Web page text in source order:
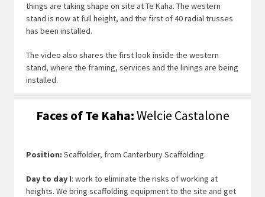
things are taking shape on site at Te Kaha. The western
stand is now at full height, and the first of 40 radial trusses
has been installed.
The video also shares the first look inside the western
stand, where the framing, services and the linings are being
installed.
Faces of Te Kaha:Welcie Castalone
Position: Scaffolder, from Canterbury Scaffolding.
Day to day I: work to eliminate the risks of working at
heights. We bring scaffolding equipment to the site and get